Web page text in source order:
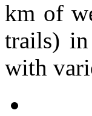
km of
trails) in
with